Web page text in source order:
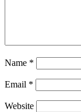
Name *
Email *
Website